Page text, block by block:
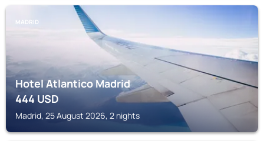
MADRID
Hotel Atlantico Madrid
444USD
Madrid, 25 August 2026, 2 nights